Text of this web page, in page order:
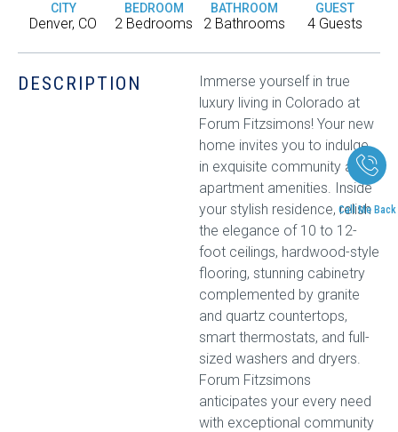
Call Me Back
CITY
Denver, CO
BEDROOM
2 Bedrooms
BATHROOM
2 Bathrooms
GUEST
4 Guests
DESCRIPTION
Immerse yourself in true
luxury living in Colorado at
Forum Fitzsimons! Your new
home invites you to indulge
in exquisite community and
apartment amenities. Inside
your stylish residence, relish
the elegance of 10 to 12-
foot ceilings, hardwood-style
flooring, stunning cabinetry
complemented by granite
and quartz countertops,
smart thermostats, and full-
sized washers and dryers.
Forum Fitzsimons
anticipates your every need
with exceptional community